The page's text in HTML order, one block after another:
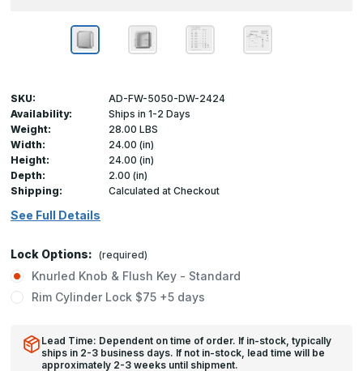
SKU:
AD-FW-5050-DW-2424
Availability:
Ships in 1-2 Days
Weight:
28.00 LBS
Width:
24.00 (in)
Height:
24.00 (in)
Depth:
2.00 (in)
Shipping:
Calculated at Checkout
See Full Details
Lock Options: (required)
Knurled Knob & Flush Key - Standard
Rim Cylinder Lock $75 +5 days
Lead Time: Dependent on time of order. If in-stock, typically
ships in 2-3 business days. If not in-stock, lead time will be
approximately 2-3 weeks until shipment.